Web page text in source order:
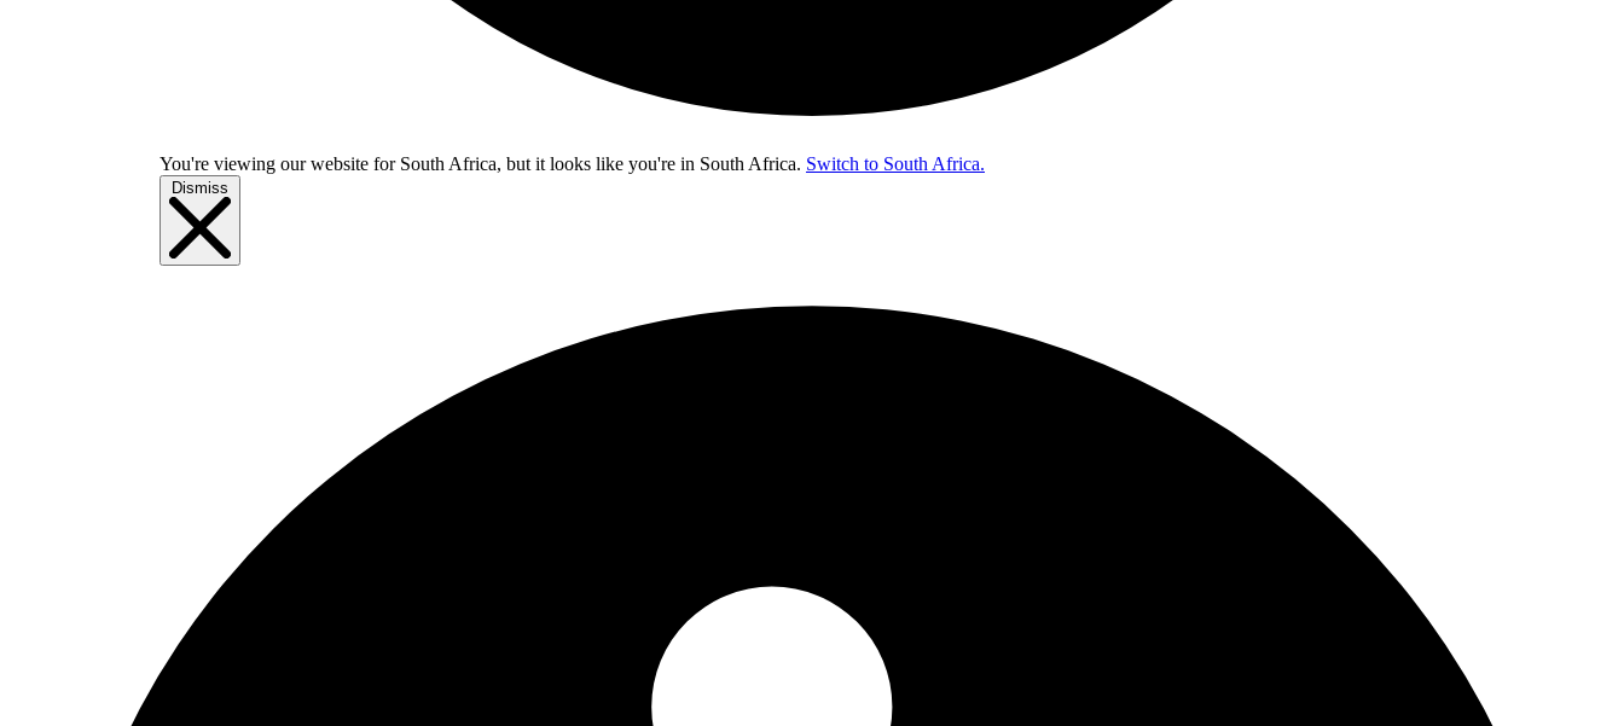
You're viewing our website for South Africa, but it looks like you're in South Africa. Switch to South Africa.
Dismiss